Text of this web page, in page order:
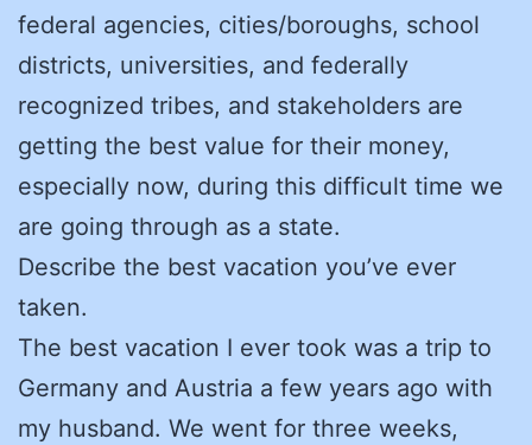
federal agencies, cities/boroughs, school
districts, universities, and federally
recognized tribes, and stakeholders are
getting the best value for their money,
especially now, during this difficult time we
are going through as a state.
Describe the best vacation you’ve ever
taken.
The best vacation I ever took was a trip to
Germany and Austria a few years ago with
my husband. We went for three weeks,